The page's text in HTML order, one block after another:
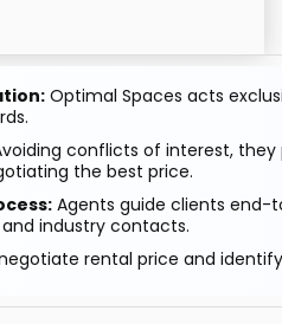
Optimal Spaces acts
conflicts of interest, they
the best price.
Agents guide clients end-
industry contacts.
rental price and